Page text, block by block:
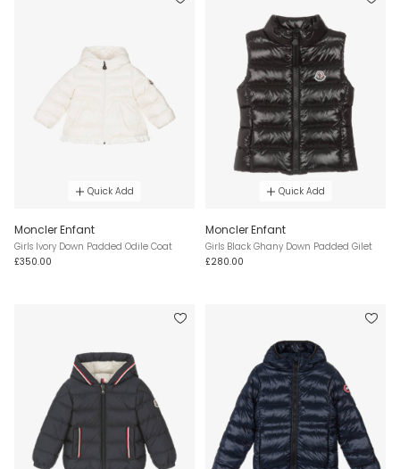
Quick Add
Moncler Enfant
Girls Ivory Down Padded Odile Coat
£350.00
Quick Add
Moncler Enfant
Girls Black Ghany Down Padded Gilet
£280.00